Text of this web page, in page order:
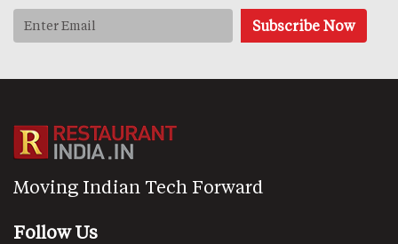
Moving Indian Tech Forward
Follow Us